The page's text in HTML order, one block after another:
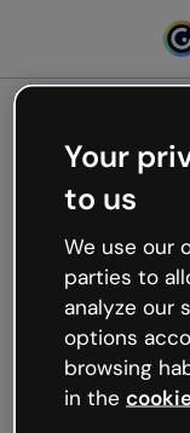
Oops,
working
We’re not sure
like that and
Try refreshing
try your luck
Your
to us
We use our
parties to
analyze our
options
browsing
in the